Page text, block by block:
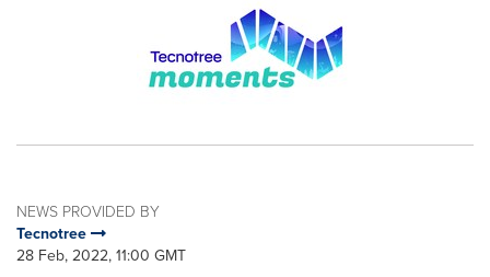
NEWS PROVIDED BY
Tecnotree
28 Feb, 2022, 11:00 GMT